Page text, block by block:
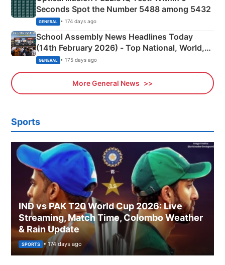
Seconds Spot the Number 5488 among 5432
GENERAL • 174 days ago
School Assembly News Headlines Today
(14th February 2026) - Top National, World,
Sports, Business News Updates
GENERAL • 175 days ago
More General News
Sports
IND vs PAK T20 World Cup 2026: Live
Streaming, Match Time, Colombo Weather
& Rain Update
SPORTS • 174 days ago